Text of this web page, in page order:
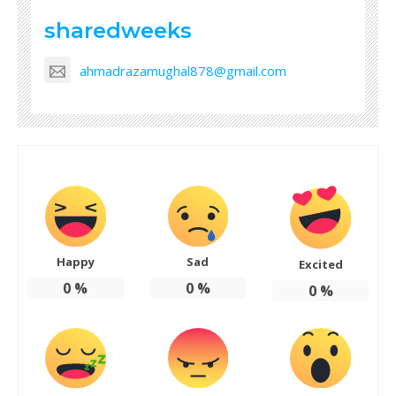
sharedweeks
ahmadrazamughal878@gmail.com
Happy
0 %
Sad
0%
Excited
0%